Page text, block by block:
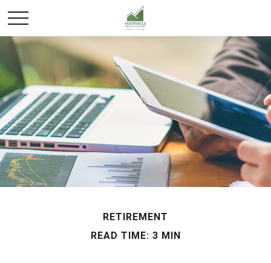
RETIREMENT
READ TIME: 3 MIN